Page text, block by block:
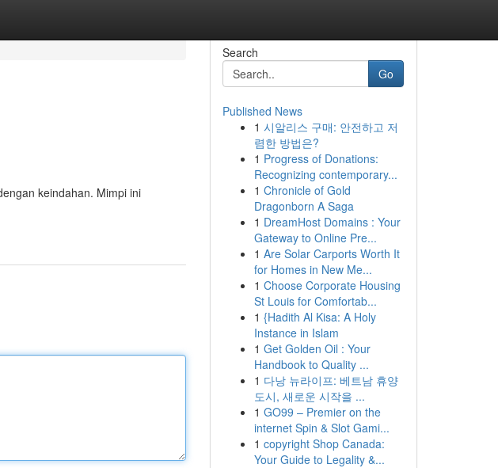
keindahan. Mimpi ini
Search
Go
Published News
1 시알리스 구매: 안전하고 저
렴한 방법은?
1 Progress of Donations:
Recognizing contemporary...
1 Chronicle of Gold
Dragonborn A Saga
1 DreamHost Domains : Your
Gateway to Online Pre...
1 Are Solar Carports Worth It
for Homes in New Me...
1 Choose Corporate Housing
St Louis for Comfortab...
1 {Hadith Al Kisa: A Holy
Instance in Islam
1 Get Golden Oil : Your
Handbook to Quality ...
1 다낭 뉴라이프: 베트남 휴양
도시, 새로운 시작을 ...
1 GO99 – Premier on the
internet Spin & Slot Gami...
1 copyright Shop Canada:
Your Guide to Legality &...